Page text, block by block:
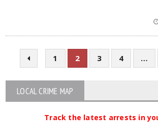
1 2 3 4 …
LOCAL CRIME MAP
Track the latest arrests in